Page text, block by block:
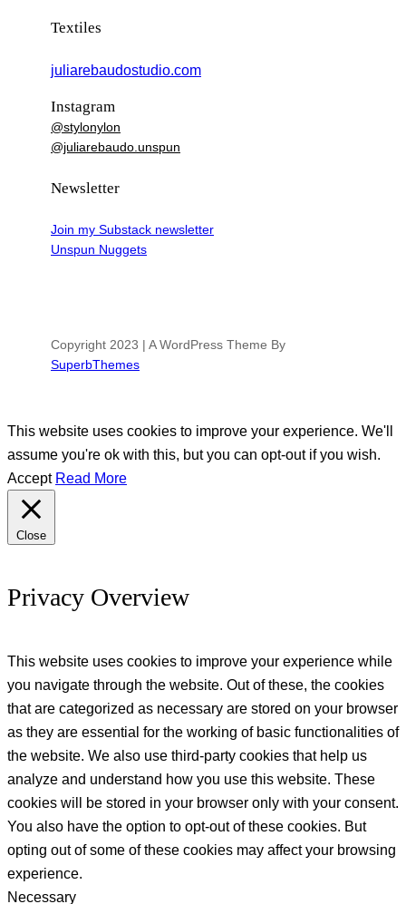
Textiles
juliarebaudostudio.com
Instagram
@stylonylon
@juliarebaudo.unspun
Newsletter
Join my Substack newsletter
Unspun Nuggets
Copyright 2023 | A WordPress Theme By
SuperbThemes
This website uses cookies to improve your experience. We'll
assume you're ok with this, but you can opt-out if you wish.
Accept Read More
Close
Privacy Overview
This website uses cookies to improve your experience while
you navigate through the website. Out of these, the cookies
that are categorized as necessary are stored on your browser
as they are essential for the working of basic functionalities of
the website. We also use third-party cookies that help us
analyze and understand how you use this website. These
cookies will be stored in your browser only with your consent.
You also have the option to opt-out of these cookies. But
opting out of some of these cookies may affect your browsing
experience.
Necessary